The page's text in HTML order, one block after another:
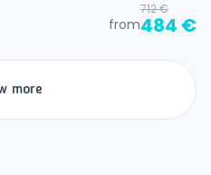
from
712 €
484 €
more